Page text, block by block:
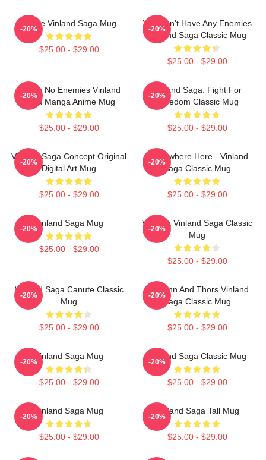
Anime Vinland Saga Mug
$25.00 - $29.00
-20%
You Don't Have Any Enemies
Vinland Saga Classic Mug
$25.00 - $29.00
-20%
I Have No Enemies Vinland
Saga Manga Anime Mug
$25.00 - $29.00
-20%
Vinland Saga: Fight For
Freedom Classic Mug
$25.00 - $29.00
-20%
Vinland Saga Concept Original
Digital Art Mug
$25.00 - $29.00
-20%
Somewhere Here - Vinland
Saga Classic Mug
$25.00 - $29.00
-20%
Vinland Saga Mug
$25.00 - $29.00
-20%
Valhalla Vinland Saga Classic
Mug
$25.00 - $29.00
-20%
Vinland Saga Canute Classic
Mug
$25.00 - $29.00
-20%
Thorfinn And Thors Vinland
Saga Classic Mug
$25.00 - $29.00
-20%
Vinland Saga Mug
$25.00 - $29.00
-20%
Vinland Saga Classic Mug
$25.00 - $29.00
-20%
Vinland Saga Mug
$25.00 - $29.00
-20%
Vinland Saga Tall Mug
$25.00 - $29.00
-20%